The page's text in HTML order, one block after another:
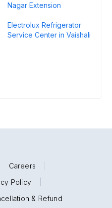
Nagar Extension
Electrolux Refrigerator
Service Center in Vaishali
Careers
Policy
& Refund